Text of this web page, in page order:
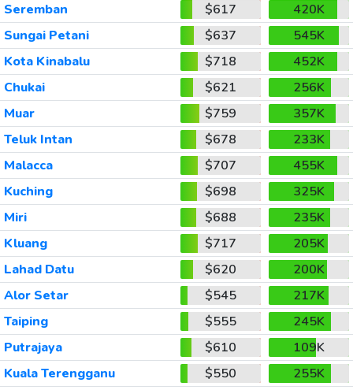
Seremban
$617
420K
Sungai Petani
$637
545K
Kota Kinabalu
$718
452K
Chukai
$621
256K
Muar
$759
357K
Teluk Intan
$678
233K
Malacca
$707
455K
Kuching
$698
325K
Miri
$688
235K
Kluang
$717
205K
Lahad Datu
$620
200K
Alor Setar
$545
217K
Taiping
$555
245K
Putrajaya
$610
109K
Kuala Terengganu
$550
255K